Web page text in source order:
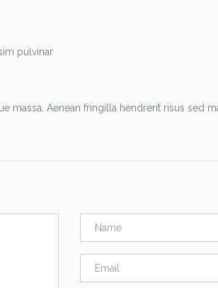
pulvinar
massa. Aenean fringilla hendrerit risus sed